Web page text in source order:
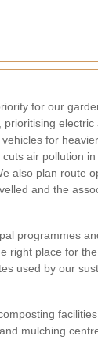
for our
for
air pollution
also plan route
and the
programmes
right place for
used by our
mulching